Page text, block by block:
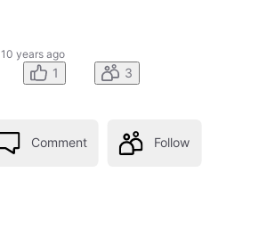
10 years ago
1 3
Comment Follow